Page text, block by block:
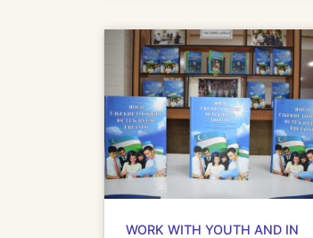
WORK WITH YOUTH AND IN